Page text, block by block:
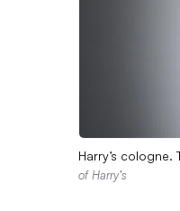
Harry’s
of Harry’s